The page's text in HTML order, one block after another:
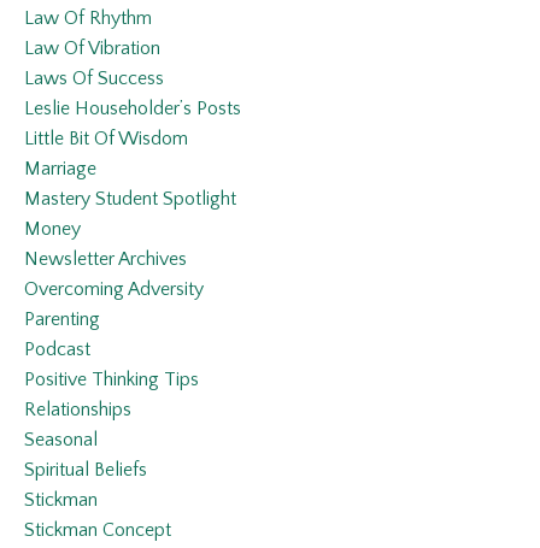
Law Of Rhythm
Law Of Vibration
Laws Of Success
Leslie Householder’s Posts
Little Bit Of Wisdom
Marriage
Mastery Student Spotlight
Money
Newsletter Archives
Overcoming Adversity
Parenting
Podcast
Positive Thinking Tips
Relationships
Seasonal
Spiritual Beliefs
Stickman
Stickman Concept